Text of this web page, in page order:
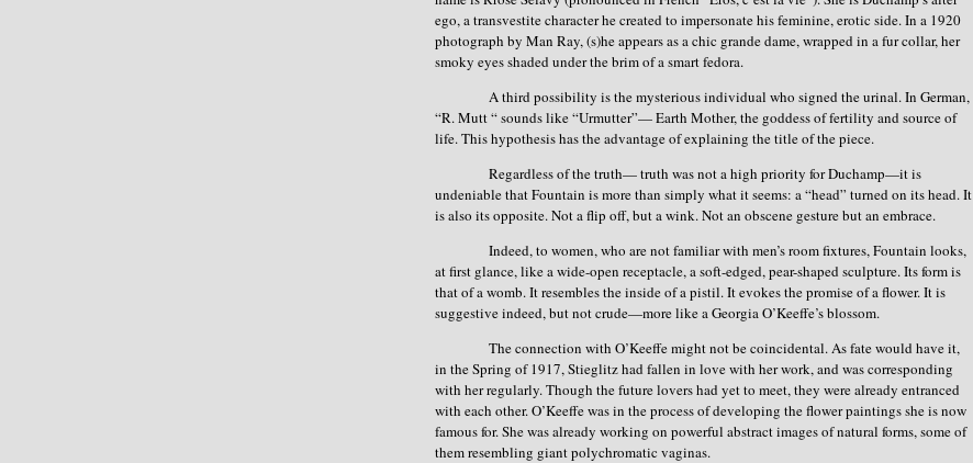
ego, a transvestite character he created to impersonate his feminine, erotic side. In a 1920
photograph by Man Ray, (s)he appears as a chic grande dame, wrapped in a fur collar, her
smoky eyes shaded under the brim of a smart fedora.
A third possibility is the mysterious individual who signed the urinal. In German,
“R. Mutt “ sounds like “Urmutter”— Earth Mother, the goddess of fertility and source of
life. This hypothesis has the advantage of explaining the title of the piece.
Regardless of the truth— truth was not a high priority for Duchamp—it is
undeniable that Fountain is more than simply what it seems: a “head” turned on its head. It
is also its opposite. Not a flip off, but a wink. Not an obscene gesture but an embrace.
Indeed, to women, who are not familiar with men’s room fixtures, Fountain looks,
at first glance, like a wide-open receptacle, a soft-edged, pear-shaped sculpture. Its form is
that of a womb. It resembles the inside of a pistil. It evokes the promise of a flower. It is
suggestive indeed, but not crude—more like a Georgia O’Keeffe’s blossom.
The connection with O’Keeffe might not be coincidental. As fate would have it,
in the Spring of 1917, Stieglitz had fallen in love with her work, and was corresponding
with her regularly. Though the future lovers had yet to meet, they were already entranced
with each other. O’Keeffe was in the process of developing the flower paintings she is now
famous for. She was already working on powerful abstract images of natural forms, some of
them resembling giant polychromatic vaginas.